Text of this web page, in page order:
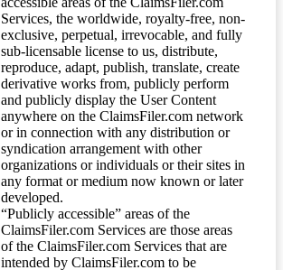
Services, the worldwide, royalty-free, non-
exclusive, perpetual, irrevocable, and fully
sub-licensable license to us, distribute,
reproduce, adapt, publish, translate, create
derivative works from, publicly perform
and publicly display the User Content
anywhere on the ClaimsFiler.com network
or in connection with any distribution or
syndication arrangement with other
organizations or individuals or their sites in
any format or medium now known or later
developed.
“Publicly accessible” areas of the
ClaimsFiler.com Services are those areas
of the ClaimsFiler.com Services that are
intended by ClaimsFiler.com to be